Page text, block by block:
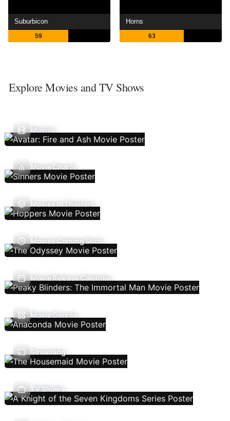
Suburbicon
59
Horns
63
Explore Movies and TV Shows
Movies
Movie Charts
Movies In Theaters
Movies Coming Soon
Movie Release Calendar
Movie Genres
Streaming
TV Shows